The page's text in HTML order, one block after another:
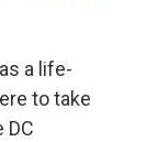
a life-
to take
DC